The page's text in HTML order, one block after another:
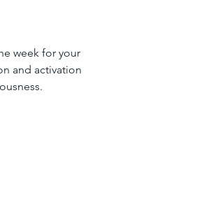
week for your
and activation